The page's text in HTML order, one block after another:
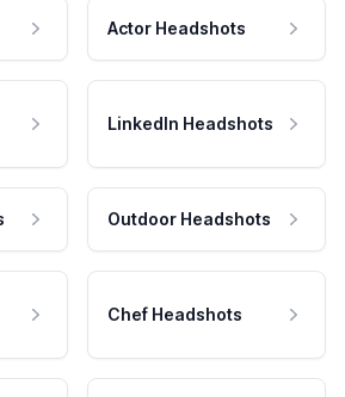
Actor Headshots
LinkedIn Headshots
Outdoor Headshots
Chef Headshots